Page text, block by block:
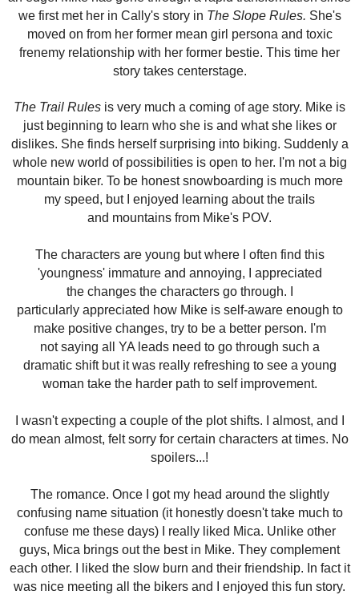
we first met her in Cally's story in The Slope Rules. She's
moved on from her former mean girl persona and toxic
frenemy relationship with her former bestie. This time her
story takes centerstage.
The Trail Rules is very much a coming of age story. Mike is
just beginning to learn who she is and what she likes or
dislikes. She finds herself surprising into biking. Suddenly a
whole new world of possibilities is open to her. I'm not a big
mountain biker. To be honest snowboarding is much more
my speed, but I enjoyed learning about the trails
and mountains from Mike's POV.
The characters are young but where I often find this
'youngness' immature and annoying, I appreciated
the changes the characters go through. I
particularly appreciated how Mike is self-aware enough to
make positive changes, try to be a better person. I'm
not saying all YA leads need to go through such a
dramatic shift but it was really refreshing to see a young
woman take the harder path to self improvement.
I wasn't expecting a couple of the plot shifts. I almost, and I
do mean almost, felt sorry for certain characters at times. No
spoilers...!
The romance. Once I got my head around the slightly
confusing name situation (it honestly doesn't take much to
confuse me these days) I really liked Mica. Unlike other
guys, Mica brings out the best in Mike. They complement
each other. I liked the slow burn and their friendship. In fact it
was nice meeting all the bikers and I enjoyed this fun story.